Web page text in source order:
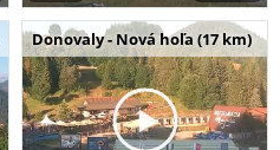
Donovaly - Nová hoľa (17 km)